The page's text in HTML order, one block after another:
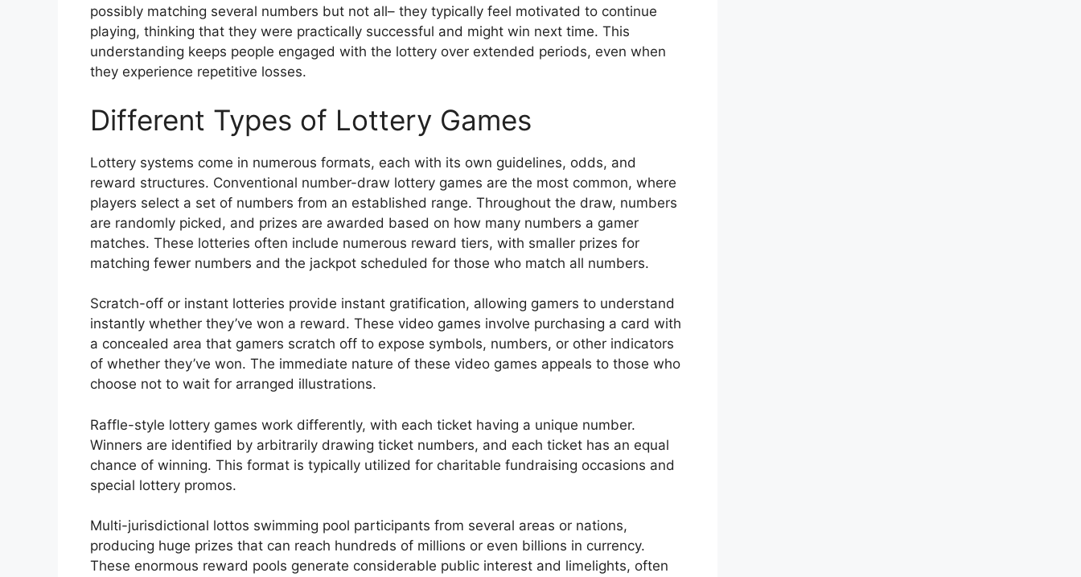
possibly matching several numbers but not all– they typically feel motivated to continue
playing, thinking that they were practically successful and might win next time. This
understanding keeps people engaged with the lottery over extended periods, even when
they experience repetitive losses.
Different Types of Lottery Games
Lottery systems come in numerous formats, each with its own guidelines, odds, and
reward structures. Conventional number-draw lottery games are the most common, where
players select a set of numbers from an established range. Throughout the draw, numbers
are randomly picked, and prizes are awarded based on how many numbers a gamer
matches. These lotteries often include numerous reward tiers, with smaller prizes for
matching fewer numbers and the jackpot scheduled for those who match all numbers.
Scratch-off or instant lotteries provide instant gratification, allowing gamers to understand
instantly whether they’ve won a reward. These video games involve purchasing a card with
a concealed area that gamers scratch off to expose symbols, numbers, or other indicators
of whether they’ve won. The immediate nature of these video games appeals to those who
choose not to wait for arranged illustrations.
Raffle-style lottery games work differently, with each ticket having a unique number.
Winners are identified by arbitrarily drawing ticket numbers, and each ticket has an equal
chance of winning. This format is typically utilized for charitable fundraising occasions and
special lottery promos.
Multi-jurisdictional lottos swimming pool participants from several areas or nations,
producing huge prizes that can reach hundreds of millions or even billions in currency.
These enormous reward pools generate considerable public interest and limelights, often